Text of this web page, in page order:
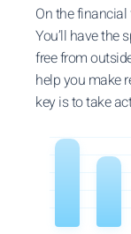
On the
You’ll have the
free from
help you make
key is to take